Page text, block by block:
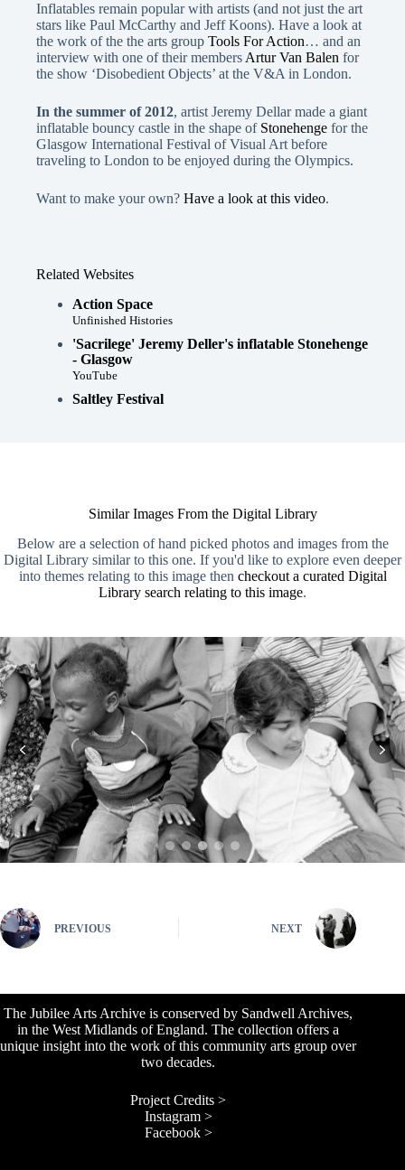
Inflatables remain popular with artists (and not just the art
stars like Paul McCarthy and Jeff Koons). Have a look at
the work of the the arts group Tools For Action… and an
interview with one of their members Artur Van Balen for
the show ‘Disobedient Objects’ at the V&A in London.
In the summer of 2012, artist Jeremy Dellar made a giant
inflatable bouncy castle in the shape of Stonehenge for the
Glasgow International Festival of Visual Art before
traveling to London to be enjoyed during the Olympics.
Want to make your own? Have a look at this video.
Related Websites
Action Space
Unfinished Histories
'Sacrilege' Jeremy Deller's inflatable Stonehenge
- Glasgow
YouTube
Saltley Festival
Similar Images From the Digital Library
Below are a selection of hand picked photos and images from the
Digital Library similar to this one. If you'd like to explore even deeper
into themes relating to this image then checkout a curated Digital
Library search relating to this image.
PREVIOUS NEXT
The Jubilee Arts Archive is conserved by Sandwell Archives,
in the West Midlands of England. The collection offers a
unique insight into the work of this community arts group over
two decades.
Project Credits >
Instagram >
Facebook >